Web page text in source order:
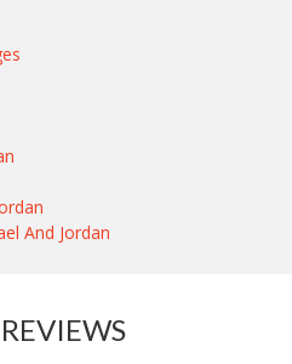
And Jordan